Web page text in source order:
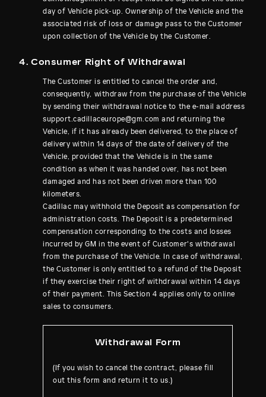
day of Vehicle pick-up. Ownership of the Vehicle and the
associated risk of loss or damage pass to the Customer
upon collection of the Vehicle by the Customer.
4. Consumer Right of Withdrawal
The Customer is entitled to cancel the order and,
consequently, withdraw from the purchase of the Vehicle
by sending their withdrawal notice to the e-mail address
support.cadillaceurope@gm.com and returning the
Vehicle, if it has already been delivered, to the place of
delivery within 14 days of the date of delivery of the
Vehicle, provided that the Vehicle is in the same
condition as when it was handed over, has not been
damaged and has not been driven more than 100
kilometers.
Cadillac may withhold the Deposit as compensation for
administration costs. The Deposit is a predetermined
compensation corresponding to the costs and losses
incurred by GM in the event of Customer's withdrawal
from the purchase of the Vehicle. In case of withdrawal,
the Customer is only entitled to a refund of the Deposit
if they exercise their right of withdrawal within 14 days
of their payment. This Section 4 applies only to online
sales to consumers.
Withdrawal Form
(If you wish to cancel the contract, please fill
out this form and return it to us.)